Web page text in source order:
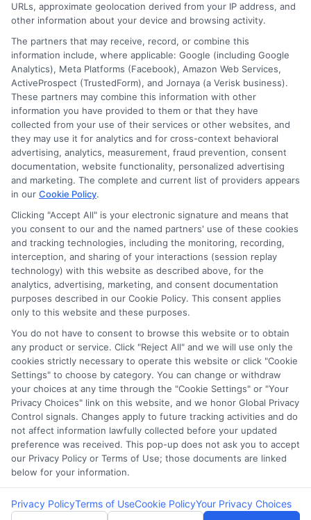
Cookie Policy
E Consent
Accessibility
Sitemap
Potential Impact to Credit Score
Our lenders may perform credit checks to
determine your credit worthiness, credit
standing and/or credit capacity. By submitting
your request you agree to allow our lenders to
verify your personal information and check your
credit. Please be aware that missing a payment
or making a late payment can negatively impact
your credit score.
Copyright ©2026 |LendersCashLoan.com | All Rights
Reserved
Address: 6387 Camp Bowie Blvd, STE B #171, Fort Worth, TX
76116
URLs, approximate geolocation derived from your IP address, and
other information about your device and browsing activity.
The partners that may receive, record, or combine this
information include, where applicable: Google (including Google
Analytics), Meta Platforms (Facebook), Amazon Web Services,
ActiveProspect (TrustedForm), and Jornaya (a Verisk business).
These partners may combine this information with other
information you have provided to them or that they have
collected from your use of their services or other websites, and
they may use it for analytics and for cross-context behavioral
advertising, analytics, measurement, fraud prevention, consent
documentation, website functionality, personalized advertising
and marketing. The complete and current list of providers appears
in our Cookie Policy.
Clicking "Accept All" is your electronic signature and means that
you consent to our and the named partners' use of these cookies
and tracking technologies, including the monitoring, recording,
interception, and sharing of your interactions (session replay
technology) with this website as described above, for the
analytics, advertising, marketing, and consent documentation
purposes described in our Cookie Policy. This consent applies
only to this website and these purposes.
You do not have to consent to browse this website or to obtain
any product or service. Click "Reject All" and we will use only the
cookies strictly necessary to operate this website or click "Cookie
Settings" to choose by category. You can change or withdraw
your choices at any time through the "Cookie Settings" or "Your
Privacy Choices" link on this website, and we honor Global Privacy
Control signals. Changes apply to future tracking activities and do
not affect information lawfully collected before your updated
preference was received. This pop-up does not ask you to accept
our Privacy Policy or Terms of Use; those documents are linked
below for your information.
Privacy PolicyTerms of UseCookie PolicyYour Privacy Choices